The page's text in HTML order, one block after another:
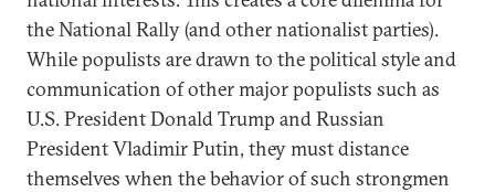
the National Rally (and other nationalist parties).
While populists are drawn to the political style and
communication of other major populists such as
U.S. President Donald Trump and Russian
President Vladimir Putin, they must distance
themselves when the behavior of such strongmen